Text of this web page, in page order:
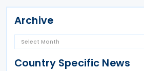
Archive
Country Specific News